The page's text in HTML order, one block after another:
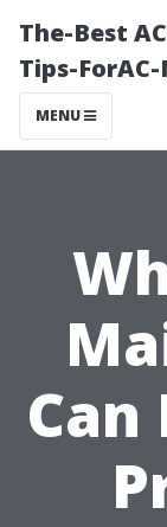
The-Best
Tips-
MENU